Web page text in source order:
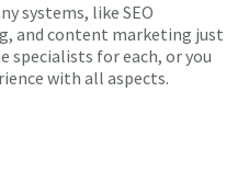
systems, like SEO
and content marketing just
specialists for each, or you
with all aspects.